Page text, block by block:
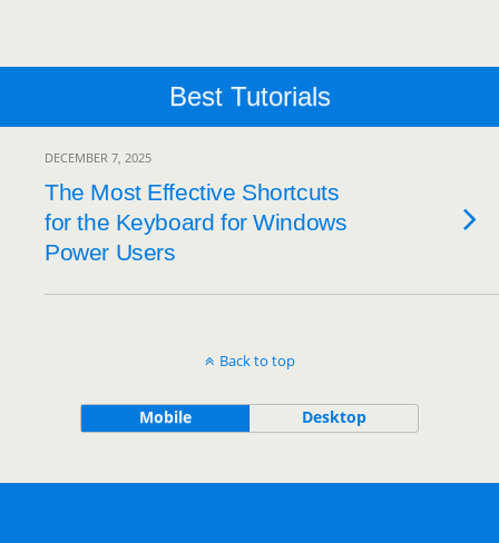
Best Tutorials
DECEMBER 7, 2025
The Most Effective Shortcuts
for the Keyboard for Windows
Power Users
Back to top
Mobile Desktop